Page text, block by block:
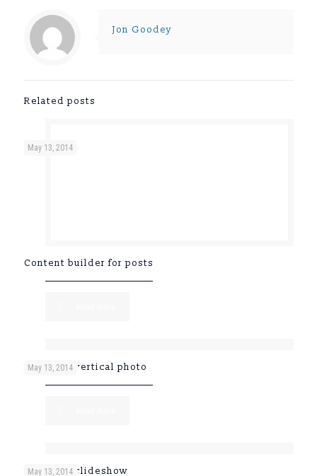
Jon Goodey
Related posts
May 13, 2014
Content builder for posts
May 13, 2014
Post with vertical photo
May 13, 2014
Post with slideshow